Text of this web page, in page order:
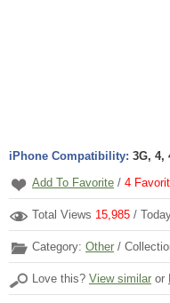
iPhone Compatibility: 3G, 4,
Add To Favorite / 4
Total Views 15,985 /
Category: Other /
Love this? View similar or